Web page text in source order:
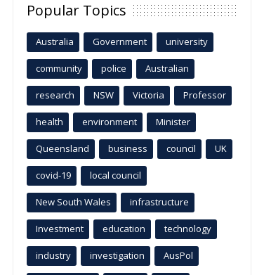
Popular Topics
Australia Government university
community police Australian
research NSW Victoria Professor
health environment Minister
Queensland business council UK
covid-19 local council
New South Wales infrastructure
Investment education technology
industry investigation AusPol